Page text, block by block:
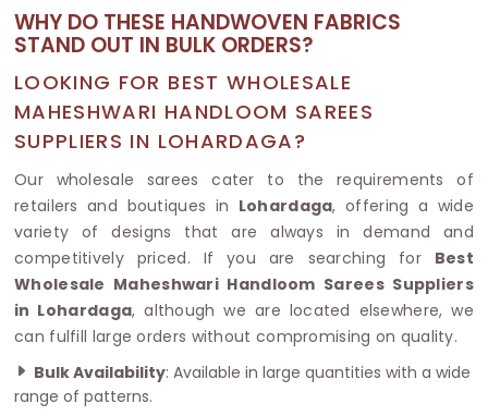
WHY DO THESE HANDWOVEN FABRICS
STAND OUT IN BULK ORDERS?
LOOKING FOR BEST WHOLESALE
MAHESHWARI HANDLOOM SAREES
SUPPLIERS IN LOHARDAGA?
Our wholesale sarees cater to the requirements of
retailers and boutiques in Lohardaga, offering a wide
variety of designs that are always in demand and
competitively priced. If you are searching for Best
Wholesale Maheshwari Handloom Sarees Suppliers
in Lohardaga, although we are located elsewhere, we
can fulfill large orders without compromising on quality.
Bulk Availability: Available in large quantities with a wide
range of patterns.